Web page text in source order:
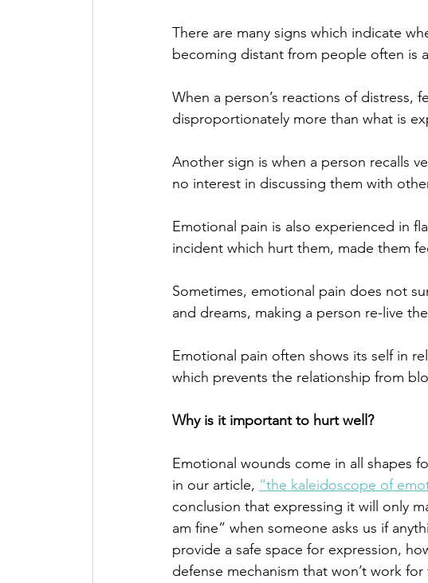
There are many signs which indicate
becoming distant from people often is
When a person’s reactions of distress,
disproportionately more than what is
Another sign is when a person recalls
no interest in discussing them with
Emotional pain is also experienced in
incident which hurt them, made them
Sometimes, emotional pain does not
and dreams, making a person re-live
Emotional pain often shows its self in
which prevents the relationship from
Why is it important to hurt well?
Emotional wounds come in all shapes
in our article, “the kaleidoscope of
conclusion that expressing it will only
am fine” when someone asks us if
provide a safe space for expression,
defense mechanism that won’t work